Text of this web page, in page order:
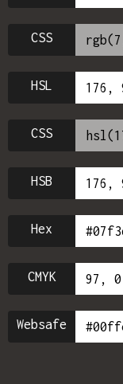
CSS
HSL
CSS
HSB
Hex
CMYK
Websafe